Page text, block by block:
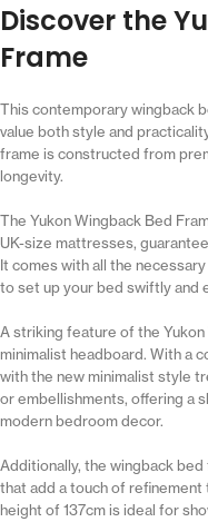
Discover the
Frame
This contemporary wingback
value both style and
frame is constructed from
longevity.
The Yukon Wingback Bed
UK-size mattresses,
It comes with all the
to set up your bed swiftly and
A striking feature of the
minimalist headboard. With a
with the new minimalist style
or embellishments, offering a
modern bedroom decor.
Additionally, the wingback
that add a touch of
height of 137cm is ideal for